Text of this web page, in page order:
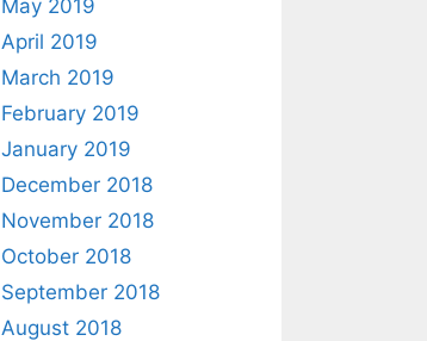
May 2019
April 2019
March 2019
February 2019
January 2019
December 2018
November 2018
October 2018
September 2018
August 2018